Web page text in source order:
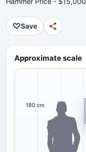
♡Save
Approximate scale
180 cm